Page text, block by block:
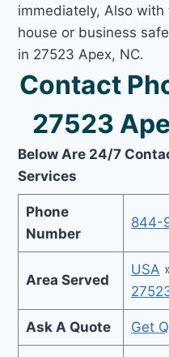
immediately, Also
house or business
in 27523 Apex, NC.
Contact
27523
Below Are 24/7
Services
Phone
Number
844-
Area Served
USA
Ask A Quote Get